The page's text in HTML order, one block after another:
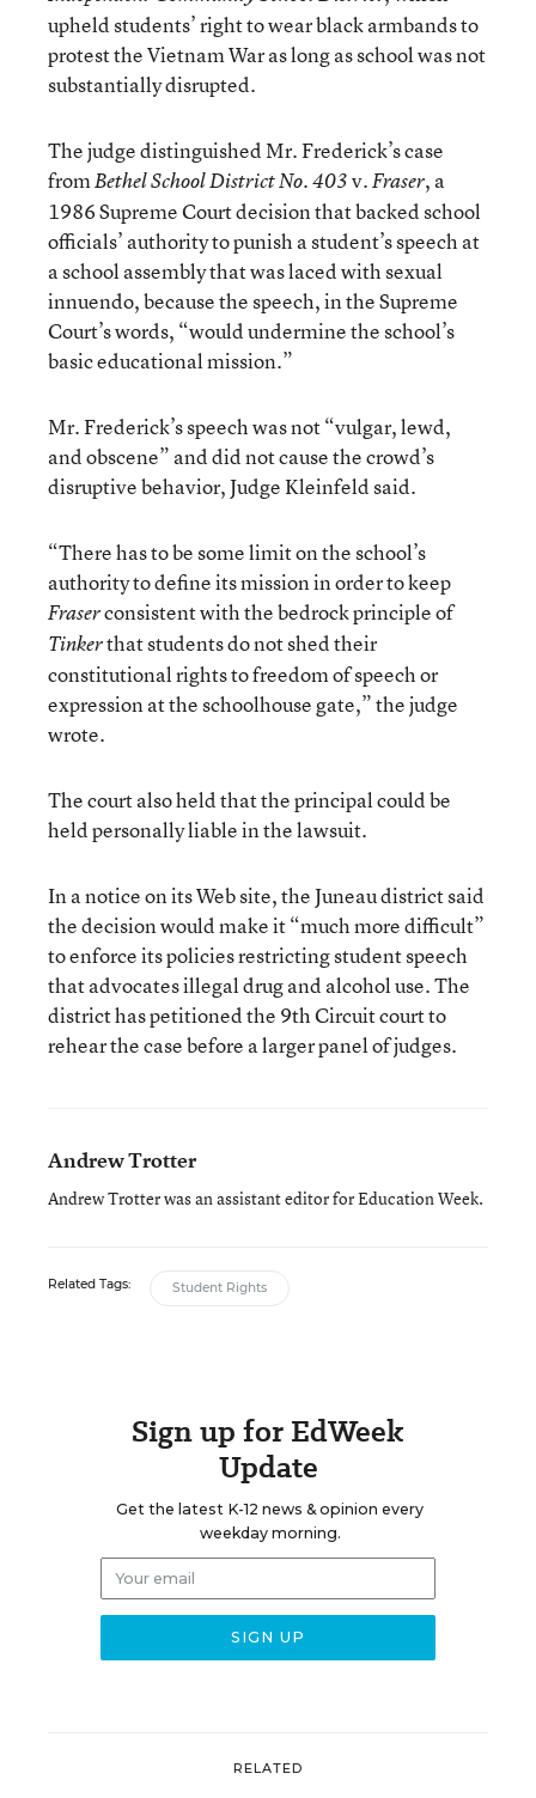
upheld students’ right to wear black armbands to
protest the Vietnam War as long as school was not
substantially disrupted.
The judge distinguished Mr. Frederick’s case
fromBethel School District No. 403v.Fraser, a
1986 Supreme Court decision that backed school
officials’ authority to punish a student’s speech at
a school assembly that was laced with sexual
innuendo, because the speech, in the Supreme
Court’s words, “would undermine the school’s
basic educational mission.”
Mr. Frederick’s speech was not “vulgar, lewd,
and obscene” and did not cause the crowd’s
disruptive behavior, Judge Kleinfeld said.
“There has to be some limit on the school’s
authority to define its mission in order to keep
Fraserconsistent with the bedrock principle of
Tinkerthat students do not shed their
constitutional rights to freedom of speech or
expression at the schoolhouse gate,” the judge
wrote.
The court also held that the principal could be
held personally liable in the lawsuit.
In a notice on its Web site, the Juneau district said
the decision would make it “much more difficult”
to enforce its policies restricting student speech
that advocates illegal drug and alcohol use. The
district has petitioned the 9th Circuit court to
rehear the case before a larger panel of judges.
Andrew Trotter
Andrew Trotter was an assistant editor for Education Week.
Related Tags: Student Rights
Sign up for EdWeek
Update
Get the latest K-12 news & opinion every
weekday morning.
RELATED